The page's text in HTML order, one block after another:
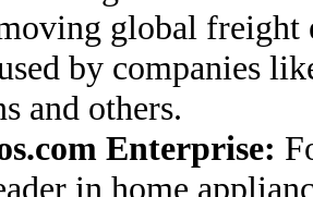
global freight
by companies
and others.
Enterprise:
in home